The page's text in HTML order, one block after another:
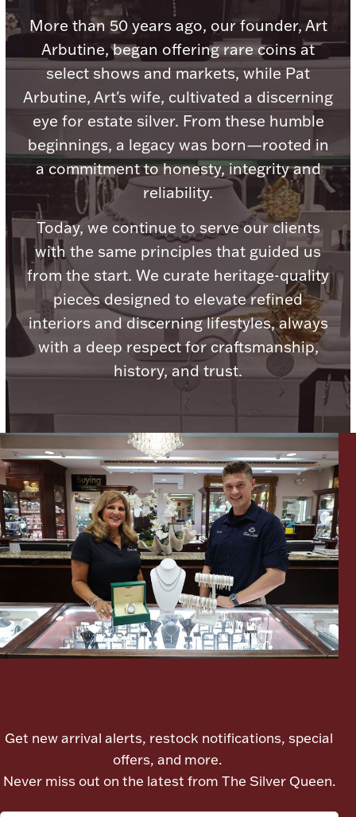
Picture Frames
Lighting, Candles & Candle Holders
Vanity & Bath
Watches
Jewelry Care & Storage Essentials
Jewelry Care & Storage Essentials
Everything Else
Hanukkah
Christmas
Palladium Bullion
Numismatic & Collectible Coins & Ingots
Ancients
More than 50 years ago, our founder, Art
Arbutine, began offering rare coins at
select shows and markets, while Pat
Arbutine, Art's wife, cultivated a discerning
eye for estate silver. From these humble
beginnings, a legacy was born—rooted in
a commitment to honesty, integrity and
reliability.
Today, we continue to serve our clients
with the same principles that guided us
from the start. We curate heritage-quality
pieces designed to elevate refined
interiors and discerning lifestyles, always
with a deep respect for craftsmanship,
history, and trust.
Get new arrival alerts, restock notifications, special
offers, and more.
Never miss out on the latest from The Silver Queen.